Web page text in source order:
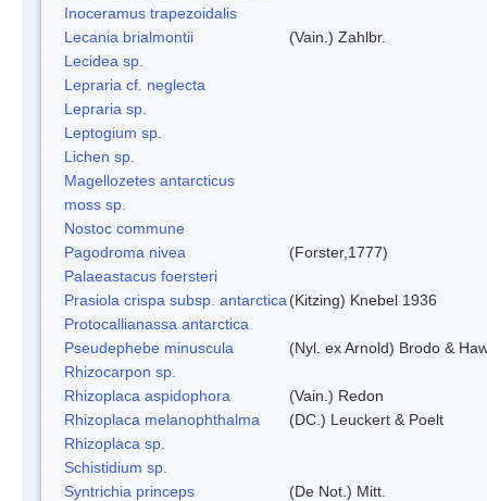
Inoceramus trapezoidalis
Lecania brialmontii
(Vain.) Zahlbr.
Lecidea sp.
Lepraria cf. neglecta
Lepraria sp.
Leptogium sp.
Lichen sp.
Magellozetes antarcticus
moss sp.
Nostoc commune
Pagodroma nivea
(Forster,1777)
Palaeastacus foersteri
Prasiola crispa subsp. antarctica (Kitzing) Knebel 1936
Protocallianassa antarctica
Pseudephebe minuscula
(Nyl. ex Arnold) Brodo &
Rhizocarpon sp.
Rhizoplaca aspidophora
(Vain.) Redon
Rhizoplaca melanophthalma
(DC.) Leuckert & Poelt
Rhizoplaca sp.
Schistidium sp.
Syntrichia princeps
(De Not.) Mitt.